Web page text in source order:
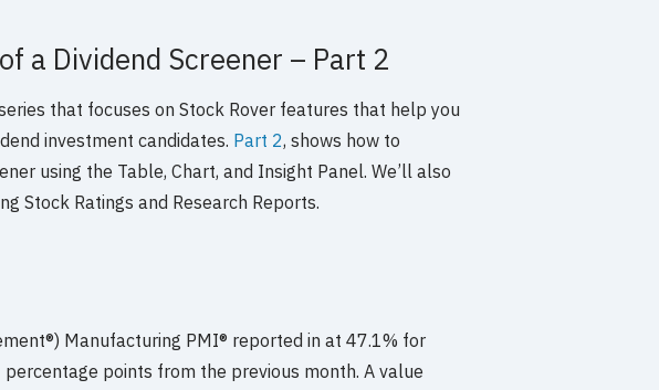
a Dividend Screener – Part 2
that focuses on Stock Rover features that help you
investment candidates. Part 2, shows how to
using the Table, Chart, and Insight Panel. We’ll also
Stock Ratings and Research Reports.
Manufacturing PMI® reported in at 47.1% for
points from the previous month. A value